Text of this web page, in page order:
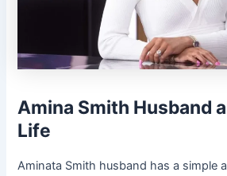
Amina Smith Husband
Life
Aminata Smith husband has a simple